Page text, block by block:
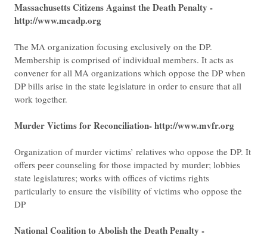
Massachusetts Citizens Against the Death Penalty -
http://www.mcadp.org
The MA organization focusing exclusively on the DP.
Membership is comprised of individual members. It acts as
convener for all MA organizations which oppose the DP when
DP bills arise in the state legislature in order to ensure that all
work together.
Murder Victims for Reconciliation- http://www.mvfr.org
Organization of murder victims’ relatives who oppose the DP. It
offers peer counseling for those impacted by murder; lobbies
state legislatures; works with offices of victims rights
particularly to ensure the visibility of victims who oppose the
DP
National Coalition to Abolish the Death Penalty -